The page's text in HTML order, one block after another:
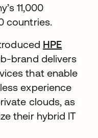
11,000
countries.
HPE
brand delivers
that enable
experience
clouds, as
their hybrid IT